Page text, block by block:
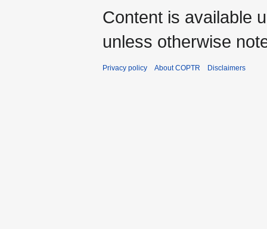
Content is available
unless otherwise
Privacy policy About COPTR Disclaimers